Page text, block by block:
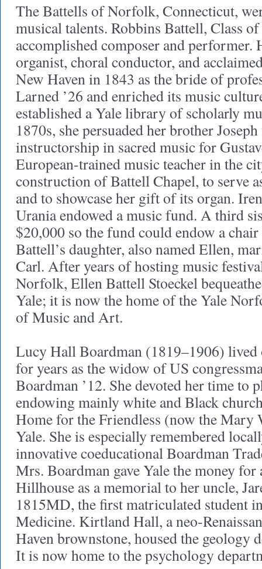
The Battells of Norfolk, Connecticut,
musical talents. Robbins Battell, Class
accomplished composer and performer.
organist, choral conductor, and
New Haven in 1843 as the bride of
Larned ’26 and enriched its music
established a Yale library of scholarly
1870s, she persuaded her brother
instructorship in sacred music for
European-trained music teacher in the
construction of Battell Chapel, to serve
and to showcase her gift of its organ.
Urania endowed a music fund. A third
$20,000 so the fund could endow a
Battell’s daughter, also named Ellen,
Carl. After years of hosting music
Norfolk, Ellen Battell Stoeckel
Yale; it is now the home of the Yale
of Music and Art.
Lucy Hall Boardman (1819–1906)
for years as the widow of US
Boardman ’12. She devoted her time to
endowing mainly white and Black
Home for the Friendless (now the Mary
Yale. She is especially remembered
innovative coeducational Boardman
Mrs. Boardman gave Yale the money
Hillhouse as a memorial to her uncle,
1815MD, the first matriculated student
Medicine. Kirtland Hall, a neo-
Haven brownstone, housed the geology
It is now home to the psychology